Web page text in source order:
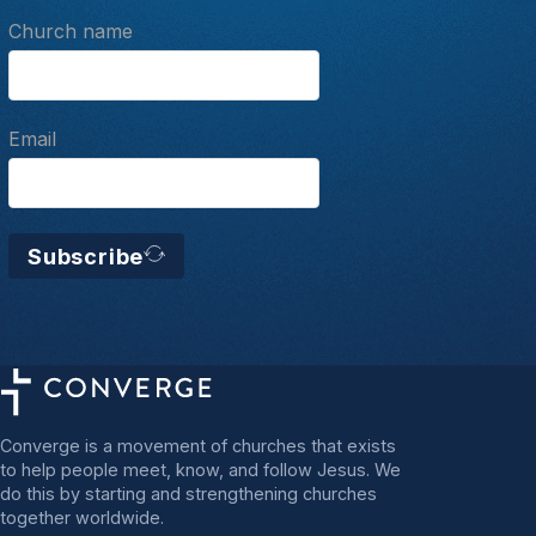
Church name
Email
Subscribe
Converge is a movement of churches that exists
to help people meet, know, and follow Jesus. We
do this by starting and strengthening churches
together worldwide.